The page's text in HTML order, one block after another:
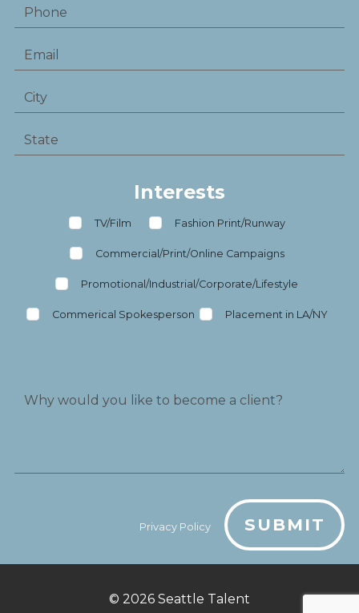
Interests
TV/Film Fashion Print/Runway
Commercial/Print/Online Campaigns
Promotional/Industrial/Corporate/Lifestyle
Commerical Spokesperson Placement in LA/NY
Privacy Policy SUBMIT
© 2026 Seattle Talent